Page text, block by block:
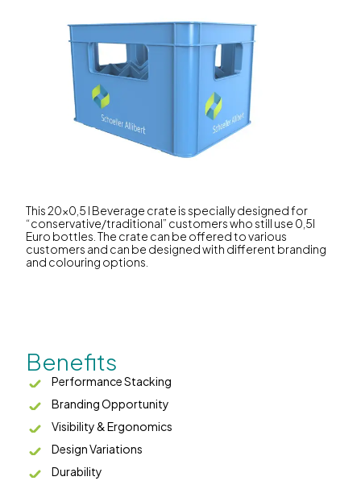
This 20x0,5 l Beverage crate is specially designed for
“conservative/traditional” customers who still use 0,5l
Euro bottles. The crate can be offered to various
customers and can be designed with different branding
and colouring options.
Benefits
Performance Stacking
Branding Opportunity
Visibility & Ergonomics
Design Variations
Durability